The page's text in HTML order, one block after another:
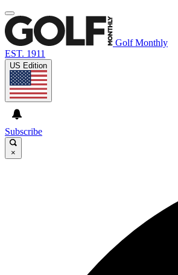
Golf Monthly
EST. 1911
US Edition
Subscribe
×